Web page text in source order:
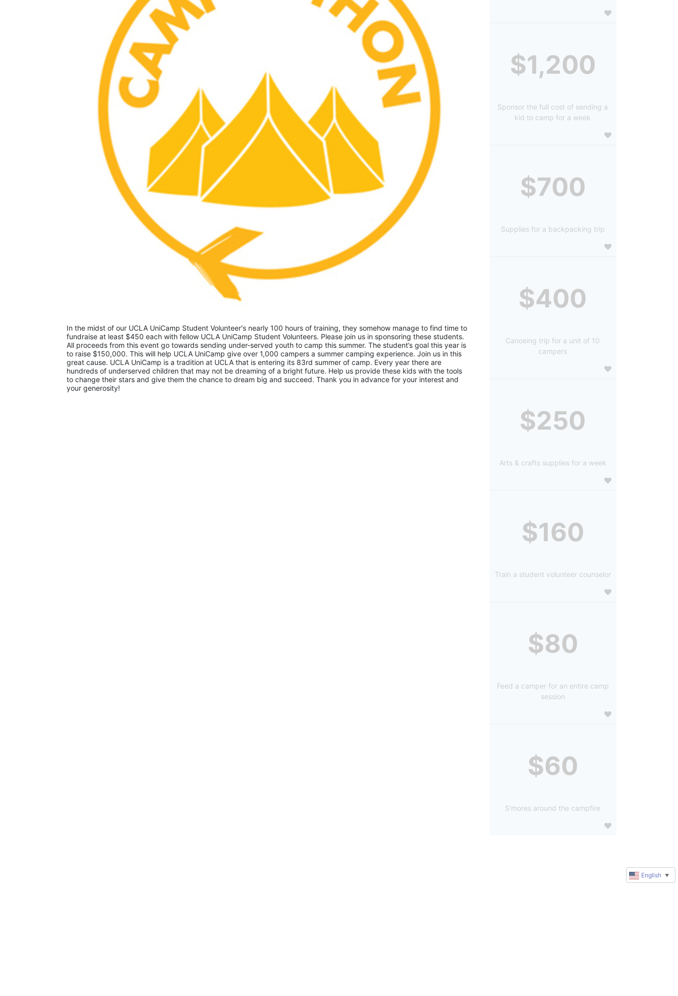
In the midst of our UCLA UniCamp Student Volunteer's nearly 100 hours of training, they somehow manage to find time to
fundraise at least $450 each with fellow UCLA UniCamp Student Volunteers. Please join us in sponsoring these students.
All proceeds from this event go towards sending under-served youth to camp this summer. The student’s goal this year is
to raise $150,000. This will help UCLA UniCamp give over 1,000 campers a summer camping experience. Join us in this
great cause. UCLA UniCamp is a tradition at UCLA that is entering its 83rd summer of camp. Every year there are
hundreds of underserved children that may not be dreaming of a bright future. Help us provide these kids with the tools
to change their stars and give them the chance to dream big and succeed. Thank you in advance for your interest and
your generosity!
$1,200
Sponsor the full cost of sending a
kid to camp for a week
$700
Supplies for a backpacking trip
$400
Canoeing trip for a unit of 10
campers
$250
Arts & crafts supplies for a week
$160
Train a student volunteer counselor
$80
Feed a camper for an entire camp
session
$60
S'mores around the campfire
English ▼